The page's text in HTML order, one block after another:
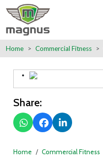
Home Commercial Fitness
Share:
Home Commercial Fitness